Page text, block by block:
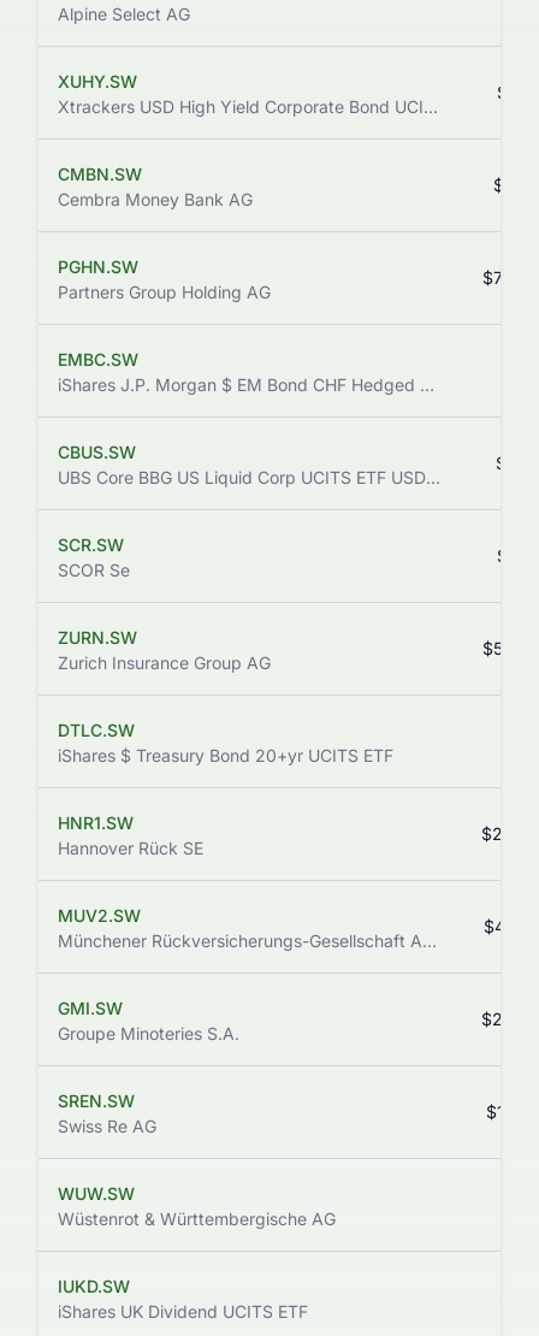
Alpine Select AG
XUHY.SW
Xtrackers USD High Yield Corporate Bond UCITS ETF 1D
CMBN.SW
Cembra Money Bank AG
PGHN.SW
Partners Group Holding AG
EMBC.SW
iShares J.P. Morgan $ EM Bond CHF Hedged UCITS ETF (Dist)
CBUS.SW
UBS Core BBG US Liquid Corp UCITS ETF USD dis
SCR.SW
SCOR Se
ZURN.SW
Zurich Insurance Group AG
DTLC.SW
iShares $ Treasury Bond 20+yr UCITS ETF
HNR1.SW
Hannover Rück SE
MUV2.SW
Münchener Rückversicherungs-Gesellschaft AG in München
GMI.SW
Groupe Minoteries S.A.
SREN.SW
Swiss Re AG
WUW.SW
Wüstenrot & Württembergische AG
IUKD.SW
iShares UK Dividend UCITS ETF